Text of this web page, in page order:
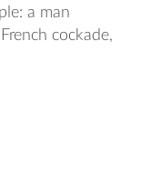
a man
cockade,
and a
century
cuffs, looking at
feather